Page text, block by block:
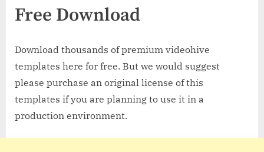
Free Download
Download thousands of premium videohive
templates here for free. But we would suggest
please purchase an original license of this
templates if you are planning to use it in a
production environment.